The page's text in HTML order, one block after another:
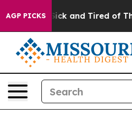
AGP PICKS
Are Sick and Tired of This